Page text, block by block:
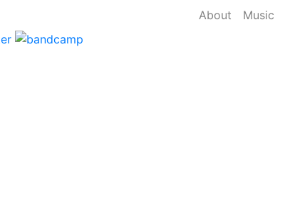
About Music